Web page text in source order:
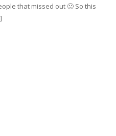
that missed out 🙁 So this